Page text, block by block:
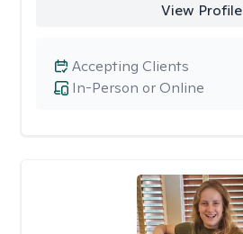
View Profile
In-Person or Online
Accepting Clients